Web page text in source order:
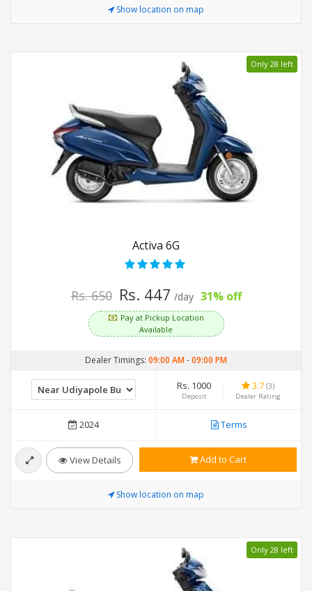
Show location on map
Only 28 left
Activa 6G
Rs. 650 Rs. 447 /day 31% off
Pay at Pickup Location
Available
Dealer Timings: 09:00 AM-09:00 PM
Rs. 1000
Deposit
3.7 (3)
Dealer Rating
2024 Terms
View Details Add to Cart
Show location on map
Only 28 left